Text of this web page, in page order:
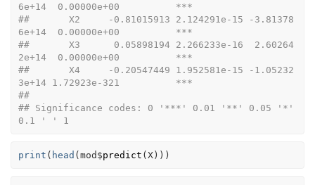
6e+14  0.00000e+00          ***
##       X2     -0.81015913 2.124291e-15 -3.81378
6e+14  0.00000e+00          ***
##       X3      0.05898194 2.266233e-16  2.60264
2e+14  0.00000e+00          ***
##       X4     -0.20547449 1.952581e-15 -1.05232
3e+14 1.72923e-321          ***
##
## Significance codes: 0 '***' 0.01 '**' 0.05 '*'
0.1 ' ' 1
print ( head (mod $predict (X) ) )